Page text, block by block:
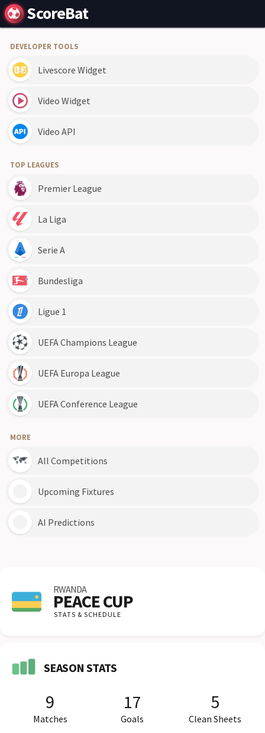
ScoreBat
DEVELOPER TOOLS
Livescore Widget
Video Widget
Video API
TOP LEAGUES
Premier League
La Liga
Serie A
Bundesliga
Ligue 1
UEFA Champions League
UEFA Europa League
UEFA Conference League
MORE
All Competitions
Upcoming Fixtures
AI Predictions
RWANDA
PEACE CUP
STATS & SCHEDULE
SEASON STATS
Matches
9
Goals
17
Clean Sheets
5